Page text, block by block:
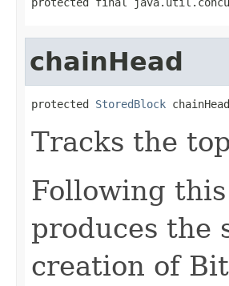
chainHead
protected StoredBlock chainHead
Tracks the
Following
produces the
creation of